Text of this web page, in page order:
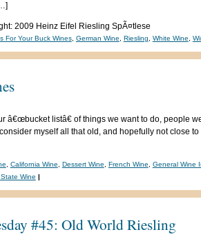
2009 Heinz Eifel Riesling SpÃ¤tlese
For Your Buck Wines, German Wine Riesling White Wine
â€œbucket listâ€ of things we want to do, people
myself all that old, and hopefully not close
California Wine Dessert Wine French Wine General Wine
Wine |
#45: Old World Riesling